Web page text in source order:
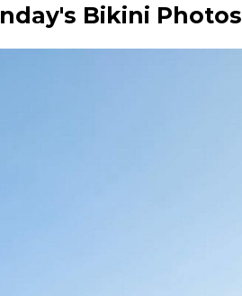
Bikini Photos